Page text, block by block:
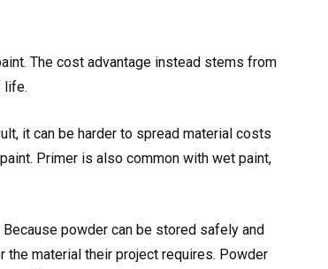
The cost advantage instead stems from
life.
it can be harder to spread material costs
Primer is also common with wet paint,
powder can be stored safely and
material their project requires. Powder